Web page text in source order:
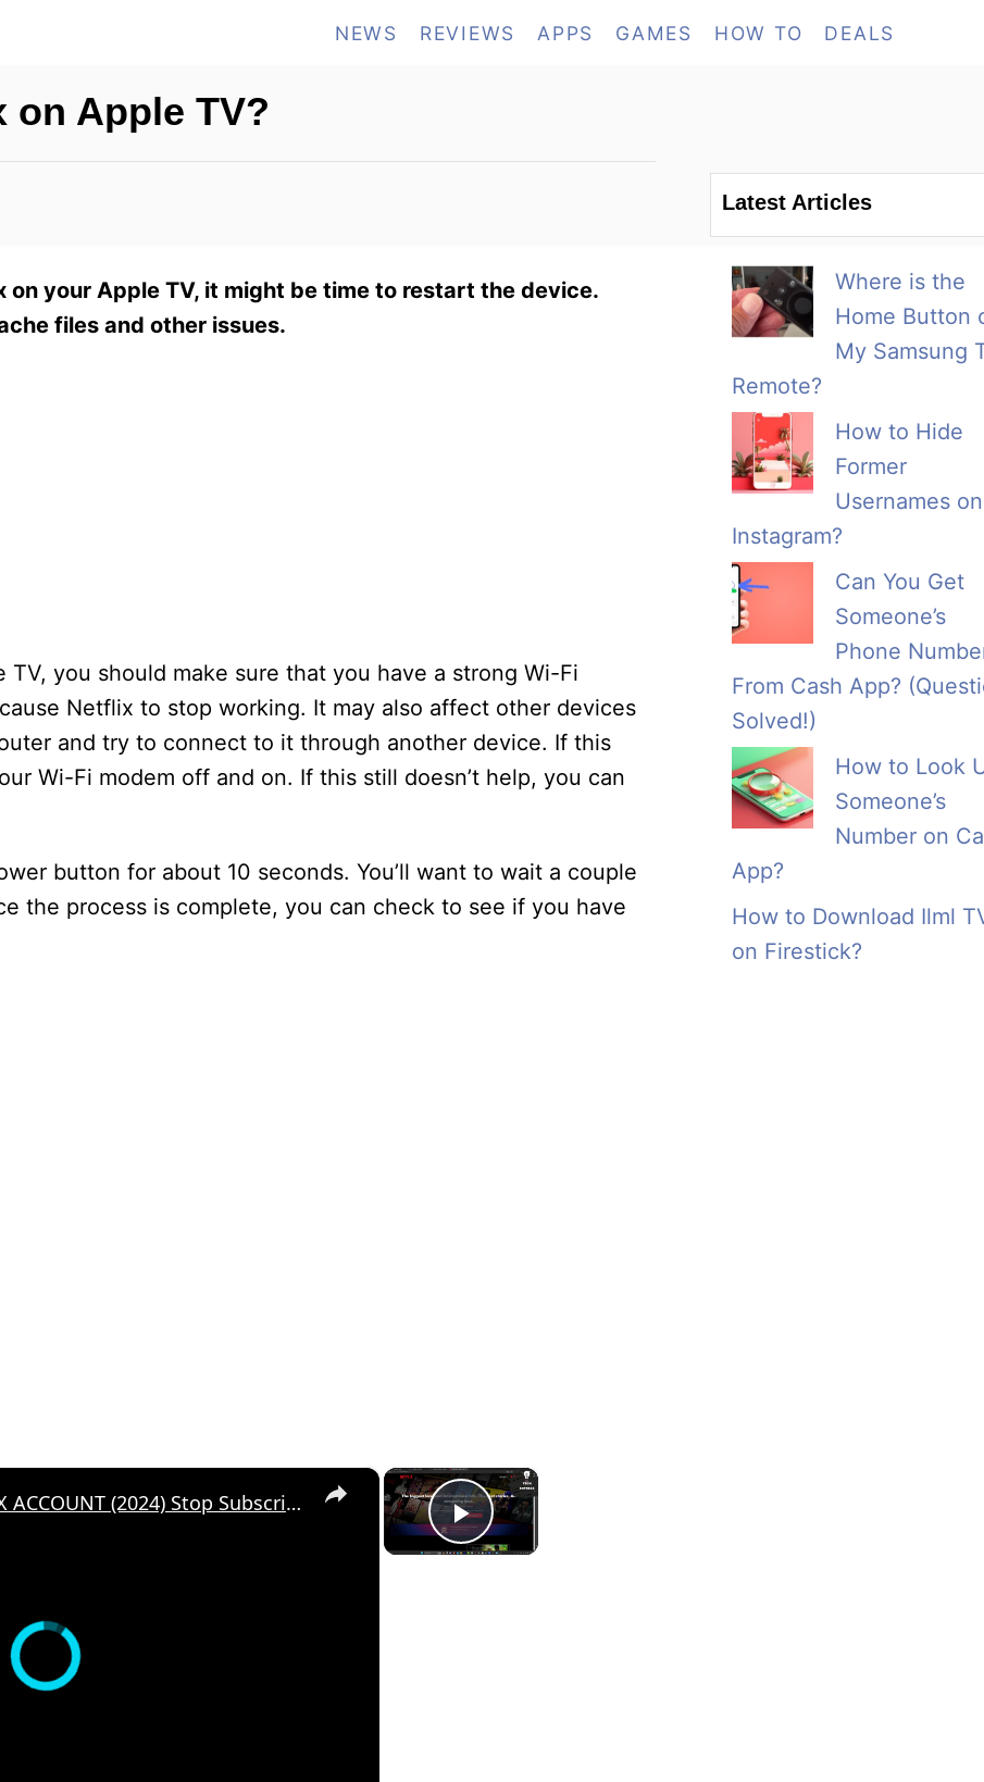
NEWS REVIEWS APPS GAMES HOW TO DEALS
on Apple TV?
on your Apple TV, it might be time to restart the device.
files and other issues.
you should make sure that you have a strong Wi-Fi
Netflix to stop working. It may also affect other devices
and try to connect to it through another device. If this
Wi-Fi modem off and on. If this still doesn’t help, you can
button for about 10 seconds. You’ll want to wait a couple
the process is complete, you can check to see if you have
×
Play Video
×
How to Cancel a NETFLIX ACCOUNT (2024) Stop Subscription for Netflix
Latest Articles
Where is the
Home Button
My Samsung
Remote?
How to Hide
Former
Usernames on
Instagram?
Can You Get
Someone’s
Phone
From Cash App?
Solved!)
How to Look
Someone’s
Number on
App?
How to Download Ilml
on Firestick?